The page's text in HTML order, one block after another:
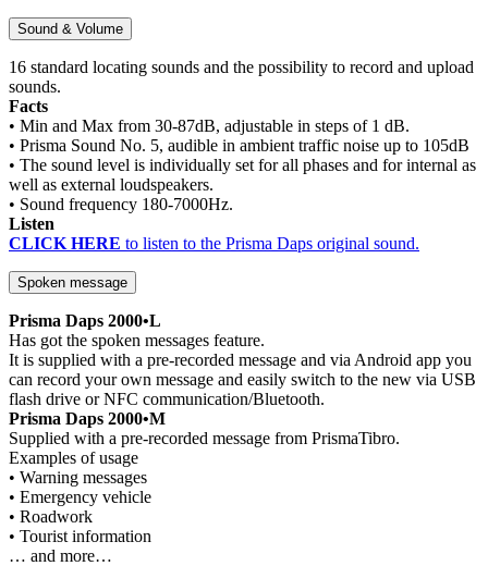
Sound & Volume
16 standard locating sounds and the possibility to record and upload
sounds.
Facts
• Min and Max from 30-87dB, adjustable in steps of 1 dB.
• Prisma Sound No. 5, audible in ambient traffic noise up to 105dB
• The sound level is individually set for all phases and for internal as
well as external loudspeakers.
• Sound frequency 180-7000Hz.
Listen
CLICK HERE to listen to the Prisma Daps original sound.
Spoken message
Prisma Daps 2000•L
Has got the spoken messages feature.
It is supplied with a pre-recorded message and via Android app you
can record your own message and easily switch to the new via USB
flash drive or NFC communication/Bluetooth.
Prisma Daps 2000•M
Supplied with a pre-recorded message from PrismaTibro.
Examples of usage
• Warning messages
• Emergency vehicle
• Roadwork
• Tourist information
… and more…